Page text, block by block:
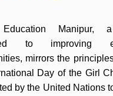
Manipur,
to improving
mirrors the
Day of the Girl
by the United Nations